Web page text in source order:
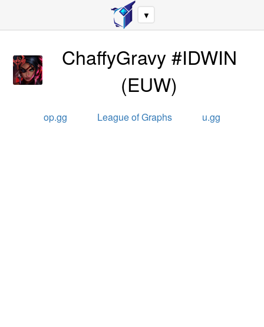
▼
ChaffyGravy #IDWIN
(EUW)
op.gg League of Graphs u.gg